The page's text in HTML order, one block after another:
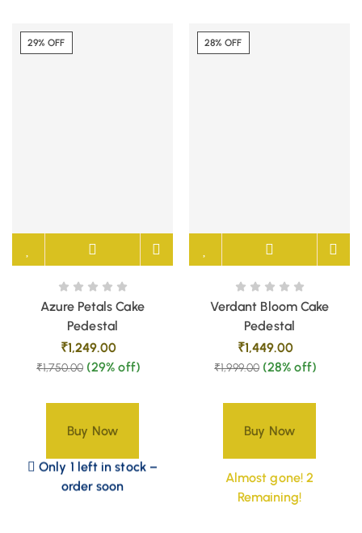
29% OFF
Azure Petals Cake
Pedestal
₹1,249.00
₹1,750.00 (29% off)
Buy Now
Only 1 left in stock –
order soon
28% OFF
Verdant Bloom Cake
Pedestal
₹1,449.00
₹1,999.00 (28% off)
Buy Now
Almost gone! 2
Remaining!